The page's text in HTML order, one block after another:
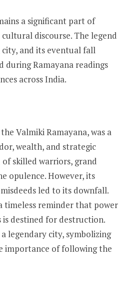
a significant part of
discourse. The legend
and its eventual fall
during Ramayana readings
across India.
Valmiki Ramayana, was a
wealth, and strategic
skilled warriors, grand
opulence. However, its
led to its downfall.
timeless reminder that power
destined for destruction.
legendary city, symbolizing
importance of following the